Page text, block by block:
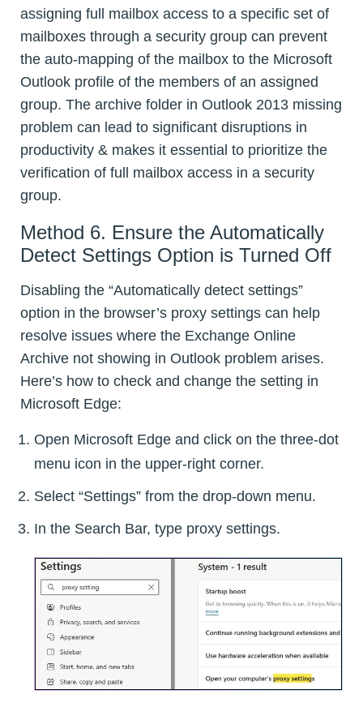
assigning full mailbox access to a specific set of
mailboxes through a security group can prevent
the auto-mapping of the mailbox to the Microsoft
Outlook profile of the members of an assigned
group. The archive folder in Outlook 2013 missing
problem can lead to significant disruptions in
productivity & makes it essential to prioritize the
verification of full mailbox access in a security
group.
Method 6. Ensure the Automatically
Detect Settings Option is Turned Off
Disabling the “Automatically detect settings”
option in the browser’s proxy settings can help
resolve issues where the Exchange Online
Archive not showing in Outlook problem arises.
Here’s how to check and change the setting in
Microsoft Edge:
Open Microsoft Edge and click on the three-dot
menu icon in the upper-right corner.
Select “Settings” from the drop-down menu.
In the Search Bar, type proxy settings.